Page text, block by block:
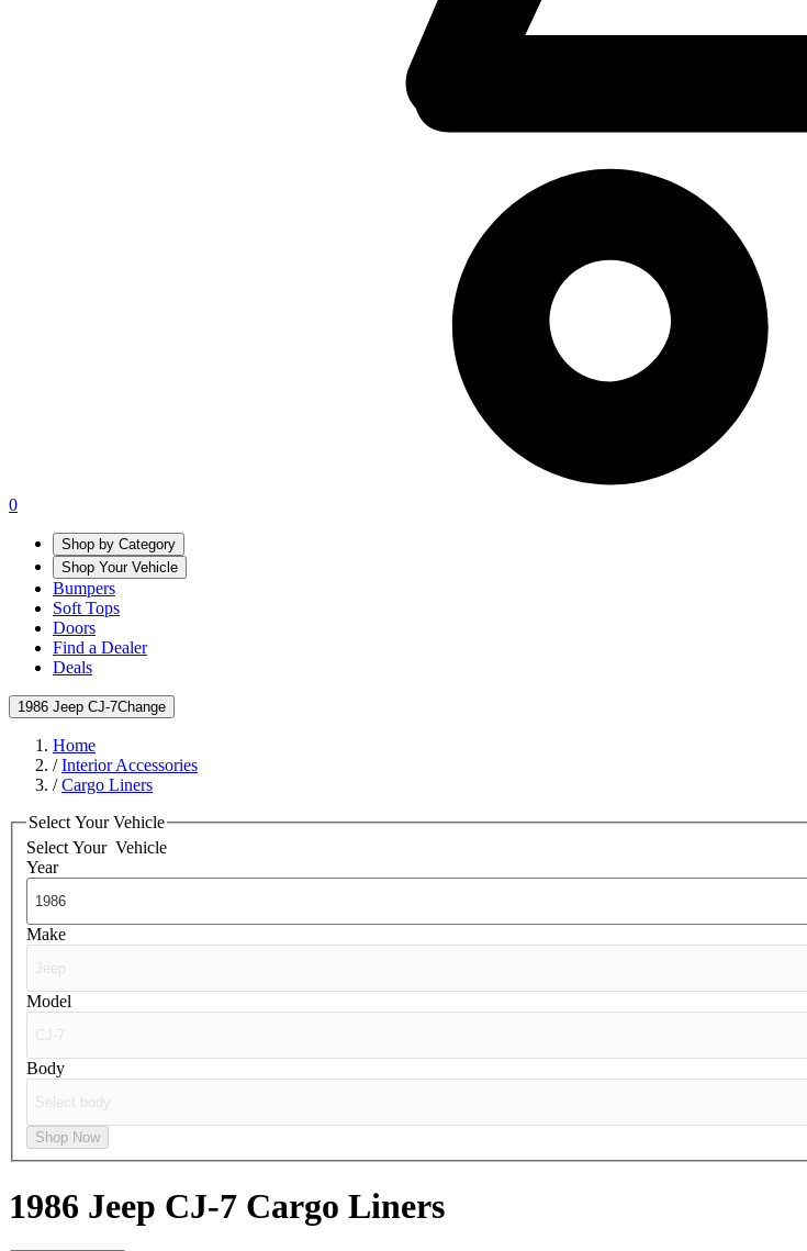
0
Shop by Category
Shop Your Vehicle
Bumpers
Soft Tops
Doors
Find a Dealer
Deals
1986 Jeep CJ-7Change
Home
/Interior Accessories
/Cargo Liners
Select Your Vehicle
Select Your Vehicle
Year
Make
Model
Body
Shop Now
1986 Jeep CJ-7 Cargo Liners